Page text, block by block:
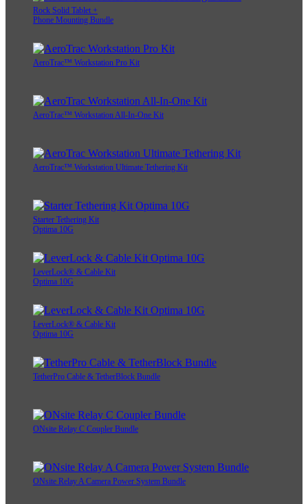
Rock Solid Tablet +
Phone Mounting Bundle
AeroTrac™ Workstation Pro Kit
AeroTrac™ Workstation All-In-One Kit
AeroTrac™ Workstation Ultimate Tethering Kit
Starter Tethering Kit
Optima 10G
LeverLock® & Cable Kit
Optima 10G
LeverLock® & Cable Kit
Optima 10G
TetherPro Cable & TetherBlock Bundle
ONsite Relay C Coupler Bundle
ONsite Relay A Camera Power System Bundle